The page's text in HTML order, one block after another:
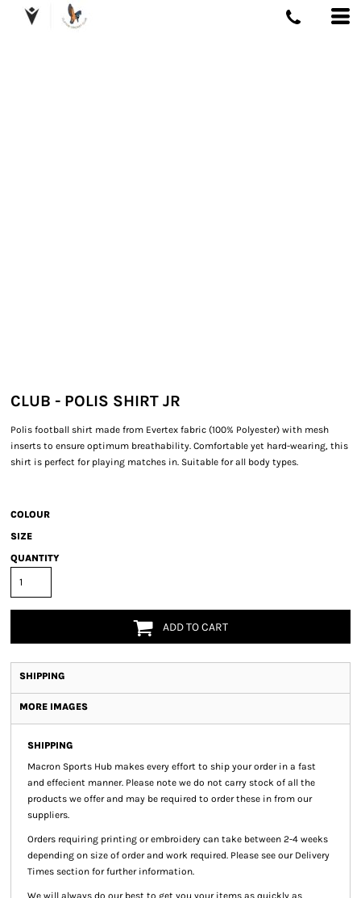
CLUB - POLIS SHIRT JR
Polis football shirt made from Evertex fabric (100% Polyester) with mesh
inserts to ensure optimum breathability. Comfortable yet hard-wearing, this
shirt is perfect for playing matches in. Suitable for all body types.
COLOUR
SIZE
QUANTITY
ADD TO CART
SHIPPING
MORE IMAGES
SHIPPING
Macron Sports Hub makes every effort to ship your order in a fast
and effecient manner. Please note we do not carry stock of all the
products we offer and may be required to order these in from our
suppliers.
Orders requiring printing or embroidery can take between 2-4 weeks
depending on size of order and work required. Please see our Delivery
Times section for further information.
We will always do our best to get you your items as quickly as